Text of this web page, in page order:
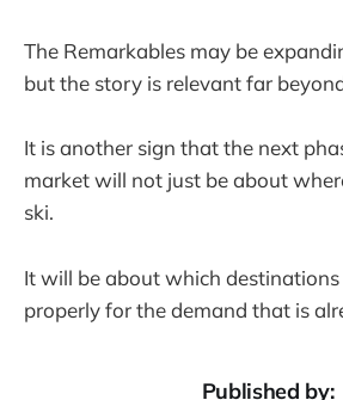
The Remarkables may be
but the story is relevant far
It is another sign that the next
market will not just be about
ski.
It will be about which
properly for the demand that is
Published by: